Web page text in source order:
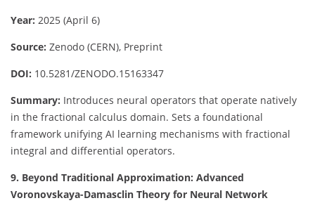
Year: 2025 (April 6)
Source: Zenodo (CERN), Preprint
DOI: 10.5281/ZENODO.15163347
Summary: Introduces neural operators that operate natively
in the fractional calculus domain. Sets a foundational
framework unifying AI learning mechanisms with fractional
integral and differential operators.
9. Beyond Traditional Approximation: Advanced
Voronovskaya-Damasclin Theory for Neural Network